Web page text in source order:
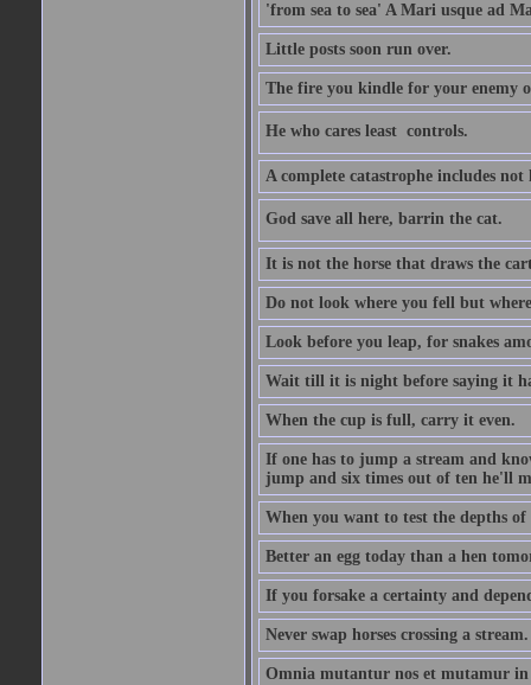
'from sea to sea' A Mari usque ad
Little posts soon run over.
The fire you kindle for your enemy
He who cares least  controls.
A complete catastrophe includes
God save all here, barrin the cat.
It is not the horse that draws the
Do not look where you fell but
Look before you leap, for snakes
Wait till it is night before saying it
When the cup is full, carry it even.
If one has to jump a stream and
jump and six times out of ten he'll
When you want to test the depths
Better an egg today than a hen
If you forsake a certainty and
Never swap horses crossing a stream.
Omnia mutantur nos et mutamur